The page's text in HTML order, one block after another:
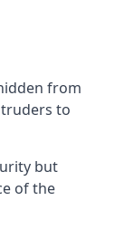
from
to
but
of the